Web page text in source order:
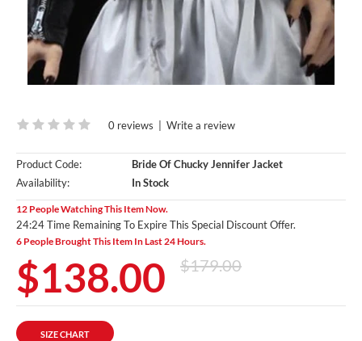
0 reviews | Write a review
Product Code:
Bride Of Chucky Jennifer Jacket
Availability:
In Stock
12 People Watching This Item Now.
24:24 Time Remaining To Expire This Special Discount Offer.
6 People Brought This Item In Last 24 Hours.
$138.00 $179.00
SIZE CHART